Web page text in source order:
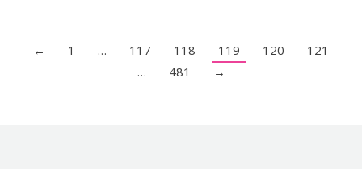
← 1 … 117 118 119 120
121
…
481 →